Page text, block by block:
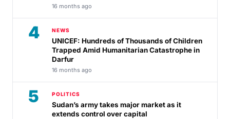
16 months ago
4 NEWS
UNICEF: Hundreds of Thousands of Children
Trapped Amid Humanitarian Catastrophe in
Darfur
16 months ago
5 POLITICS
Sudan’s army takes major market as it
extends control over capital